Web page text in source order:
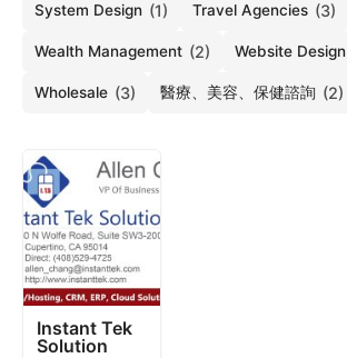
System Design (1) Travel Agencies (3)
Wealth Management (2) Website Design
Wholesale (3) 醫療、美容、保健諮詢 (2)
Instant Tek
Solution